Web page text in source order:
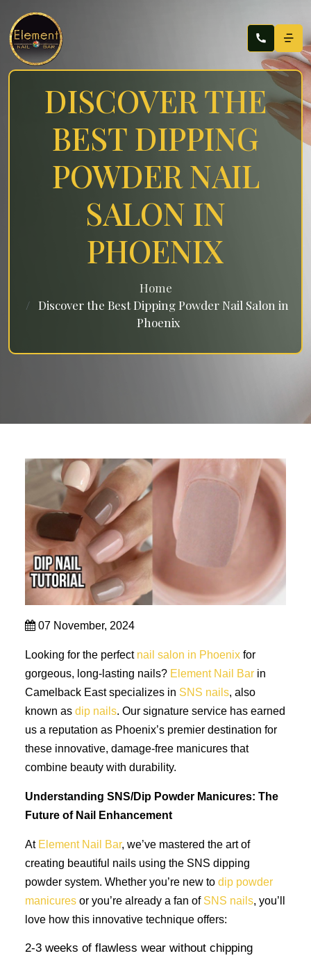
DISCOVER THE
BEST DIPPING
POWDER NAIL
SALON IN
PHOENIX
Home
Discover the Best Dipping Powder Nail Salon in
Phoenix
07 November, 2024
Looking for the perfect nail salon in Phoenix for
gorgeous, long-lasting nails? Element Nail Bar in
Camelback East specializes in SNS nails, also
known as dip nails. Our signature service has earned
us a reputation as Phoenix’s premier destination for
these innovative, damage-free manicures that
combine beauty with durability.
Understanding SNS/Dip Powder Manicures: The
Future of Nail Enhancement
At Element Nail Bar, we’ve mastered the art of
creating beautiful nails using the SNS dipping
powder system. Whether you’re new to dip powder
manicures or you’re already a fan of SNS nails, you’ll
love how this innovative technique offers:
2-3 weeks of flawless wear without chipping